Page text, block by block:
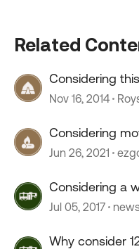
Related
Considering
Nov 16, 2014
Considering
Jun 26, 2021
Considering a
Jul 05, 2017
Why consider